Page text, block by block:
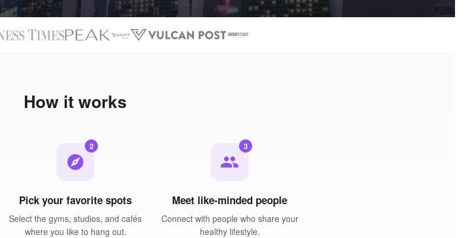
How it works
explore
2
Pick your favorite spots
Select the gyms, studios, and cafés
where you like to hang out.
people
3
Meet like-minded people
Connect with people who share your
healthy lifestyle.